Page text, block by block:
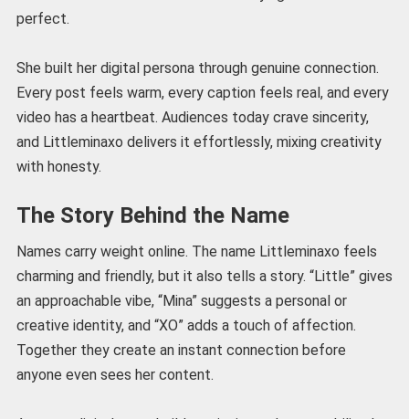
perfect.
She built her digital persona through genuine connection.
Every post feels warm, every caption feels real, and every
video has a heartbeat. Audiences today crave sincerity,
and Littleminaxo delivers it effortlessly, mixing creativity
with honesty.
The Story Behind the Name
Names carry weight online. The name Littleminaxo feels
charming and friendly, but it also tells a story. “Little” gives
an approachable vibe, “Mina” suggests a personal or
creative identity, and “XO” adds a touch of affection.
Together they create an instant connection before
anyone even sees her content.